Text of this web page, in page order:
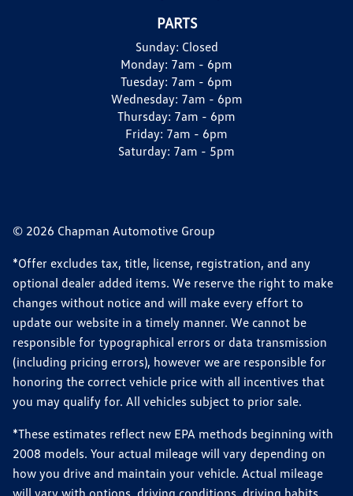
PARTS
Sunday: Closed
Monday: 7am - 6pm
Tuesday: 7am - 6pm
Wednesday: 7am - 6pm
Thursday: 7am - 6pm
Friday: 7am - 6pm
Saturday: 7am - 5pm
© 2026 Chapman Automotive Group
*Offer excludes tax, title, license, registration, and any
optional dealer added items. We reserve the right to make
changes without notice and will make every effort to
update our website in a timely manner. We cannot be
responsible for typographical errors or data transmission
(including pricing errors), however we are responsible for
honoring the correct vehicle price with all incentives that
you may qualify for. All vehicles subject to prior sale.
*These estimates reflect new EPA methods beginning with
2008 models. Your actual mileage will vary depending on
how you drive and maintain your vehicle. Actual mileage
will vary with options, driving conditions, driving habits